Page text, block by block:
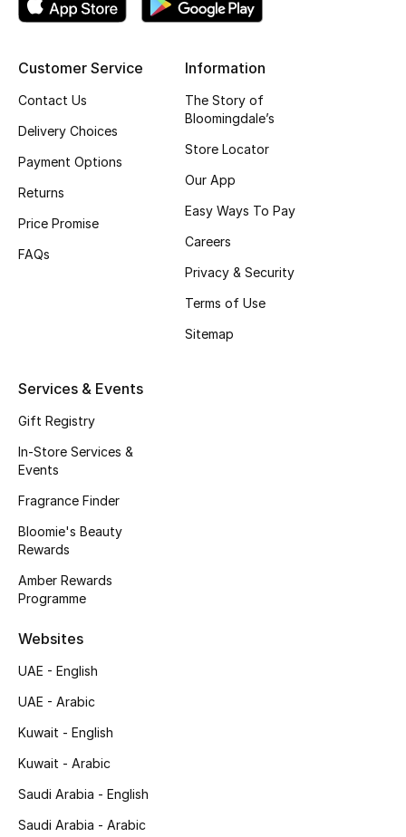
Kids Bags
BEST OF BAGS
Shop Bags
New Season
Men's Shoes
Top Designers
CURATED FOOTWEAR
View All Beauty
Bestsellers
Customer Service
Contact Us
Delivery Choices
Payment Options
Returns
Price Promise
FAQs
Information
The Story of
Bloomingdale’s
Store Locator
Our App
Easy Ways To Pay
Careers
Privacy & Security
Terms of Use
Sitemap
Services & Events
Gift Registry
In-Store Services &
Events
Fragrance Finder
Bloomie's Beauty
Rewards
Amber Rewards
Programme
Websites
UAE - English
UAE - Arabic
Kuwait - English
Kuwait - Arabic
Saudi Arabia - English
Saudi Arabia - Arabic